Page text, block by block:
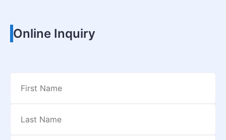
Online Inquiry